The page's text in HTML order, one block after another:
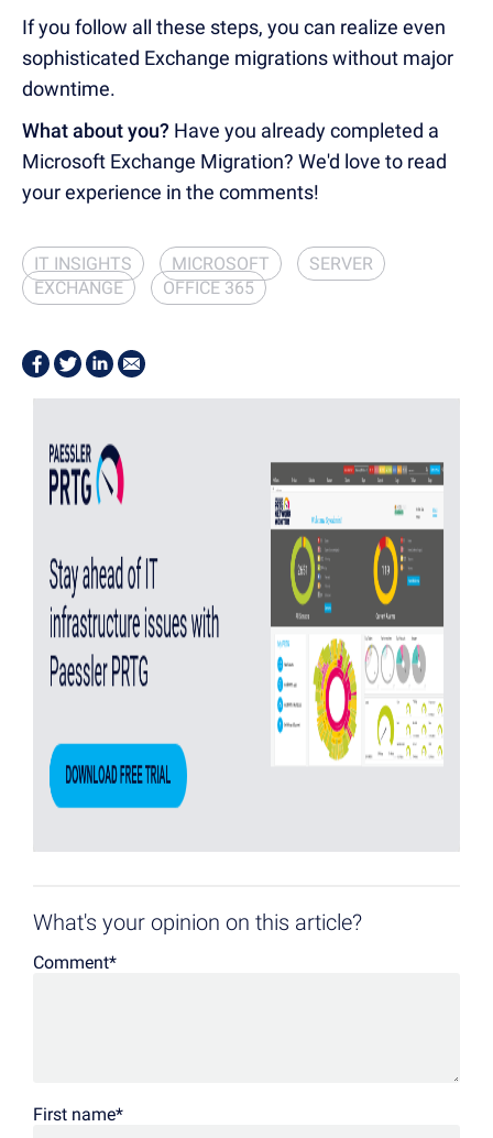
If you follow all these steps, you can realize even
sophisticated Exchange migrations without major
downtime.
What about you? Have you already completed a
Microsoft Exchange Migration? We'd love to read
your experience in the comments!
IT INSIGHTS MICROSOFT
SERVER
EXCHANGE
OFFICE 365
What's your opinion on this article?
Comment*
First name*